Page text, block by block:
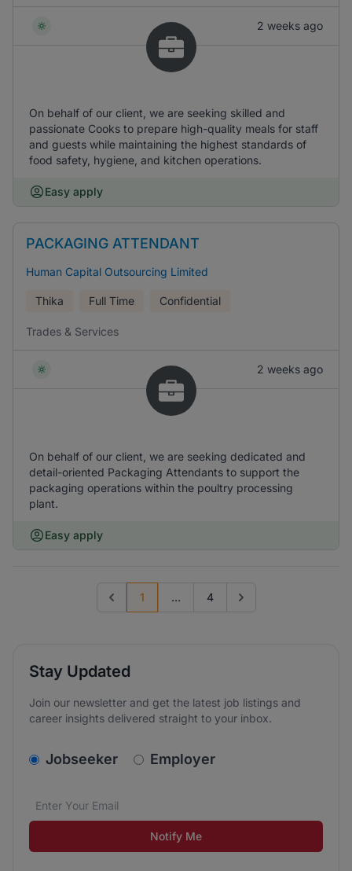
2 weeks ago
On behalf of our client, we are seeking skilled and
passionate Cooks to prepare high-quality meals for staff
and guests while maintaining the highest standards of
food safety, hygiene, and kitchen operations.
Easy apply
PACKAGING ATTENDANT
Human Capital Outsourcing Limited
Thika Full Time Confidential
Trades & Services
2 weeks ago
On behalf of our client, we are seeking dedicated and
detail-oriented Packaging Attendants to support the
packaging operations within the poultry processing
plant.
Easy apply
Previous page
1 ... 4 Go to next page
Stay Updated
Join our newsletter and get the latest job listings and
career insights delivered straight to your inbox.
v2.homepage.newsletter_signup.choose_type
Jobseeker Employer
Email address*
We care about the protection of your data. Read our
Notify Me